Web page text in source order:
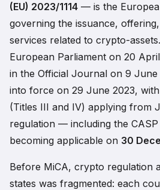
(EU) 2023/1114 — is the
governing the issuance,
services related to crypto-
European Parliament on 20
in the Official Journal on 9 June
into force on 29 June 2023,
(Titles III and IV) applying from
regulation — including the
becoming applicable on 30
Before MiCA, crypto regulation
states was fragmented: each